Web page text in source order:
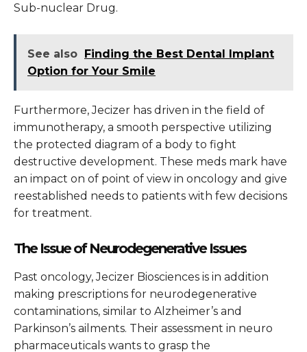
Sub-nuclear Drug.
See also Finding the Best Dental Implant
Option for Your Smile
Furthermore, Jecizer has driven in the field of
immunotherapy, a smooth perspective utilizing
the protected diagram of a body to fight
destructive development. These meds mark have
an impact on of point of view in oncology and give
reestablished needs to patients with few decisions
for treatment.
The Issue of Neurodegenerative Issues
Past oncology, Jecizer Biosciences is in addition
making prescriptions for neurodegenerative
contaminations, similar to Alzheimer’s and
Parkinson’s ailments. Their assessment in neuro
pharmaceuticals wants to grasp the